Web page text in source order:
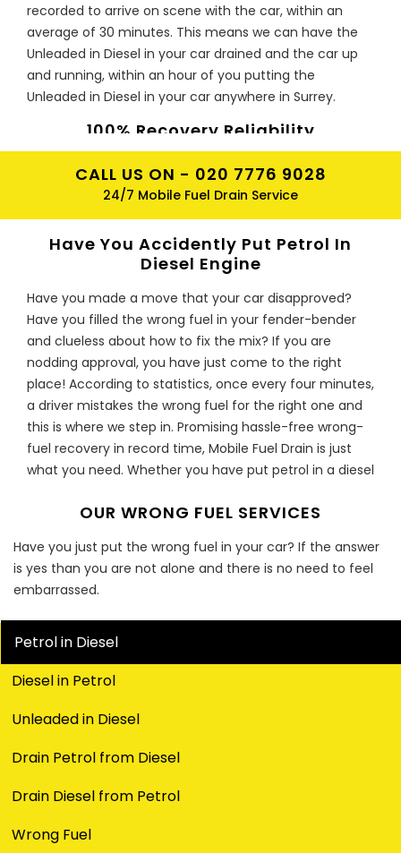
recorded to arrive on scene with the car, within an
average of 30 minutes. This means we can have the
Unleaded in Diesel in your car drained and the car up
and running, within an hour of you putting the
Unleaded in Diesel in your car anywhere in Surrey.
100% Recovery Reliability
If you have accidentally put the Unleaded in Diesel in
your car, Mobile Fuel Drain will safely drain the
Fuel Drain depots, in accordance with the
environmental agencies requirements.
Prices for Recovery?
Our fuel drain prices start from £95 only which may
vary for different vehicles. All the work will be done by
our expert technicians using state of the art
equipment for draining petrol in diesel Unleaded in
Diesel. So why not hire us for safe & quick plus low-cost
Unleaded in Diesel recovery?
CALL US ON - 020 7776 9028
24/7 Mobile Fuel Drain Service
Have You Accidently Put Petrol In
Diesel Engine
Have you made a move that your car disapproved?
Have you filled the wrong fuel in your fender-bender
and clueless about how to fix the mix? If you are
nodding approval, you have just come to the right
place! According to statistics, once every four minutes,
a driver mistakes the wrong fuel for the right one and
this is where we step in. Promising hassle-free wrong-
fuel recovery in record time, Mobile Fuel Drain is just
what you need. Whether you have put petrol in a diesel
Fuel Drain can put an end to your worries.
Fuel Fix For All Vehicle Types
Whether it’s a car you own, a van you drive or a truck
Mobile Fuel Drain, you can wave off all your worries. We
are a team of fully equipped and thoroughly
experienced professionals offering unparalleled service
at unbeatable prices.
Petrol In Diesel Engine Or Vice Versa
Have you put petrol in a diesel engine or vice versa?
that call from work? Don’t panic as there have been
now it’s time for you to find a solution as fuel-
OUR WRONG FUEL SERVICES
Have you just put the wrong fuel in your car? If the answer
is yes than you are not alone and there is no need to feel
embarrassed.
Petrol in Diesel
Diesel in Petrol
Unleaded in Diesel
Drain Petrol from Diesel
Drain Diesel from Petrol
Wrong Fuel